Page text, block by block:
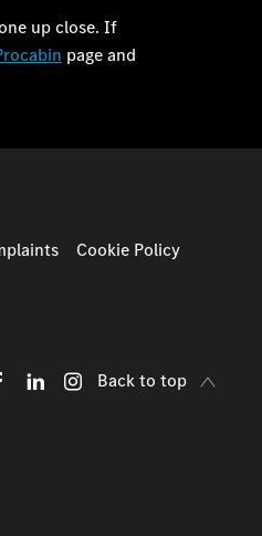
up close. If
page and
Cookie Policy
Back to top